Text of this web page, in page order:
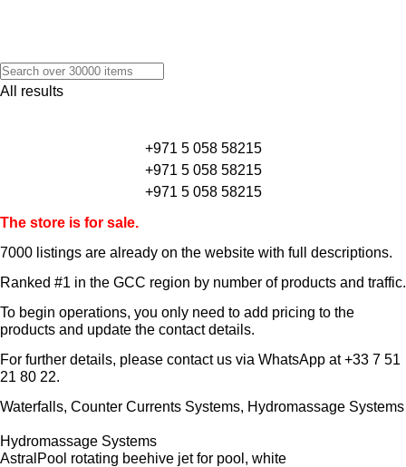
All results
+971 5 058 58215
+971 5 058 58215
+971 5 058 58215
The store is for sale.
7000 listings are already on the website with full descriptions.
Ranked #1 in the GCC region by number of products and traffic.
To begin operations, you only need to add pricing to the
products and update the contact details.
For further details, please contact us via WhatsApp at+33 7 51
21 80 22.
Waterfalls, Counter Currents Systems, Hydromassage Systems
Hydromassage Systems
AstralPool rotating beehive jet for pool, white